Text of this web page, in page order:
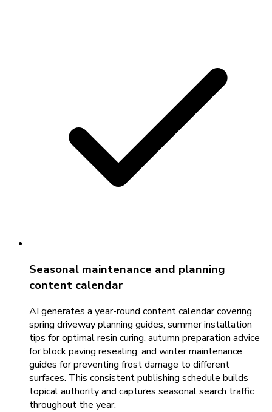
Seasonal maintenance and planning
content calendar
AI generates a year-round content calendar covering
spring driveway planning guides, summer installation
tips for optimal resin curing, autumn preparation advice
for block paving resealing, and winter maintenance
guides for preventing frost damage to different
surfaces. This consistent publishing schedule builds
topical authority and captures seasonal search traffic
throughout the year.